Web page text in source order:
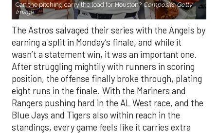
Can the pitching carry the load for Houston? Composite Getty
Image.
The Astros salvaged their series with the Angels by
earning a split in Monday’s finale, and while it
wasn’t a statement win, it was an important one.
After struggling mightily with runners in scoring
position, the offense finally broke through, plating
eight runs in the finale. With the Mariners and
Rangers pushing hard in the AL West race, and the
Blue Jays and Tigers also within reach in the
standings, every game feels like it carries extra